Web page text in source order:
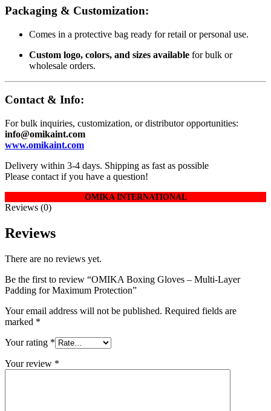
Packaging & Customization:
Comes in a protective bag ready for retail or personal use.
Custom logo, colors, and sizes available for bulk or
wholesale orders.
Contact & Info:
For bulk inquiries, customization, or distributor opportunities:
info@omikaint.com
www.omikaint.com
Delivery within 3-4 days. Shipping as fast as possible
Please contact if you have a question!
OMIKA INTERNATIONAL
Reviews (0)
Reviews
There are no reviews yet.
Be the first to review “OMIKA Boxing Gloves – Multi-Layer
Padding for Maximum Protection”
Your email address will not be published. Required fields are
marked *
Your rating *
Your review *